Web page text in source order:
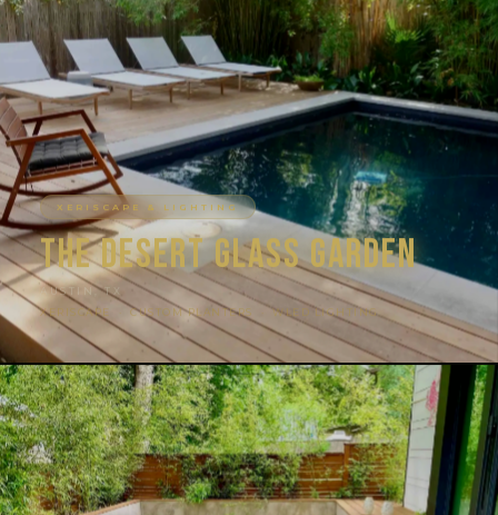
XERISCAPE & LIGHTING
The Desert Glass Garden
AUSTIN, TX
XERISCAPE · CUSTOM PLANTERS · WLED LIGHTING